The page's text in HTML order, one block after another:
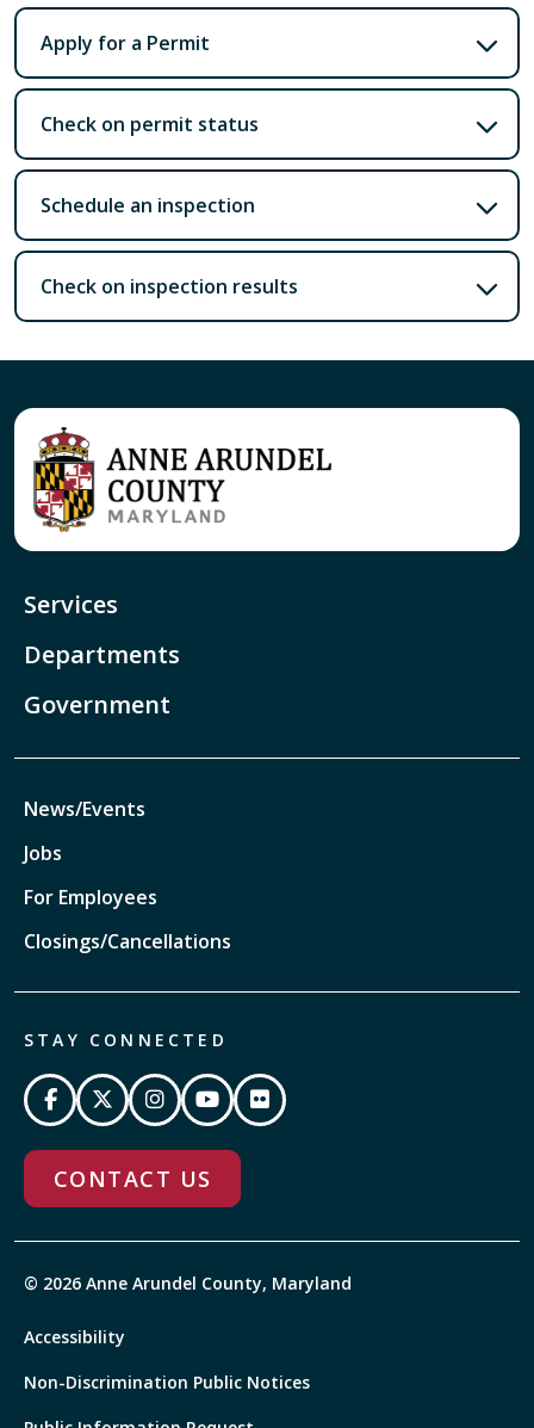
Apply for a Permit
Check on permit status
Schedule an inspection
Check on inspection results
Services
Departments
Government
News/Events
Jobs
For Employees
Closings/Cancellations
STAY CONNECTED
CONTACT US
© 2026 Anne Arundel County, Maryland
Accessibility
Non-Discrimination Public Notices